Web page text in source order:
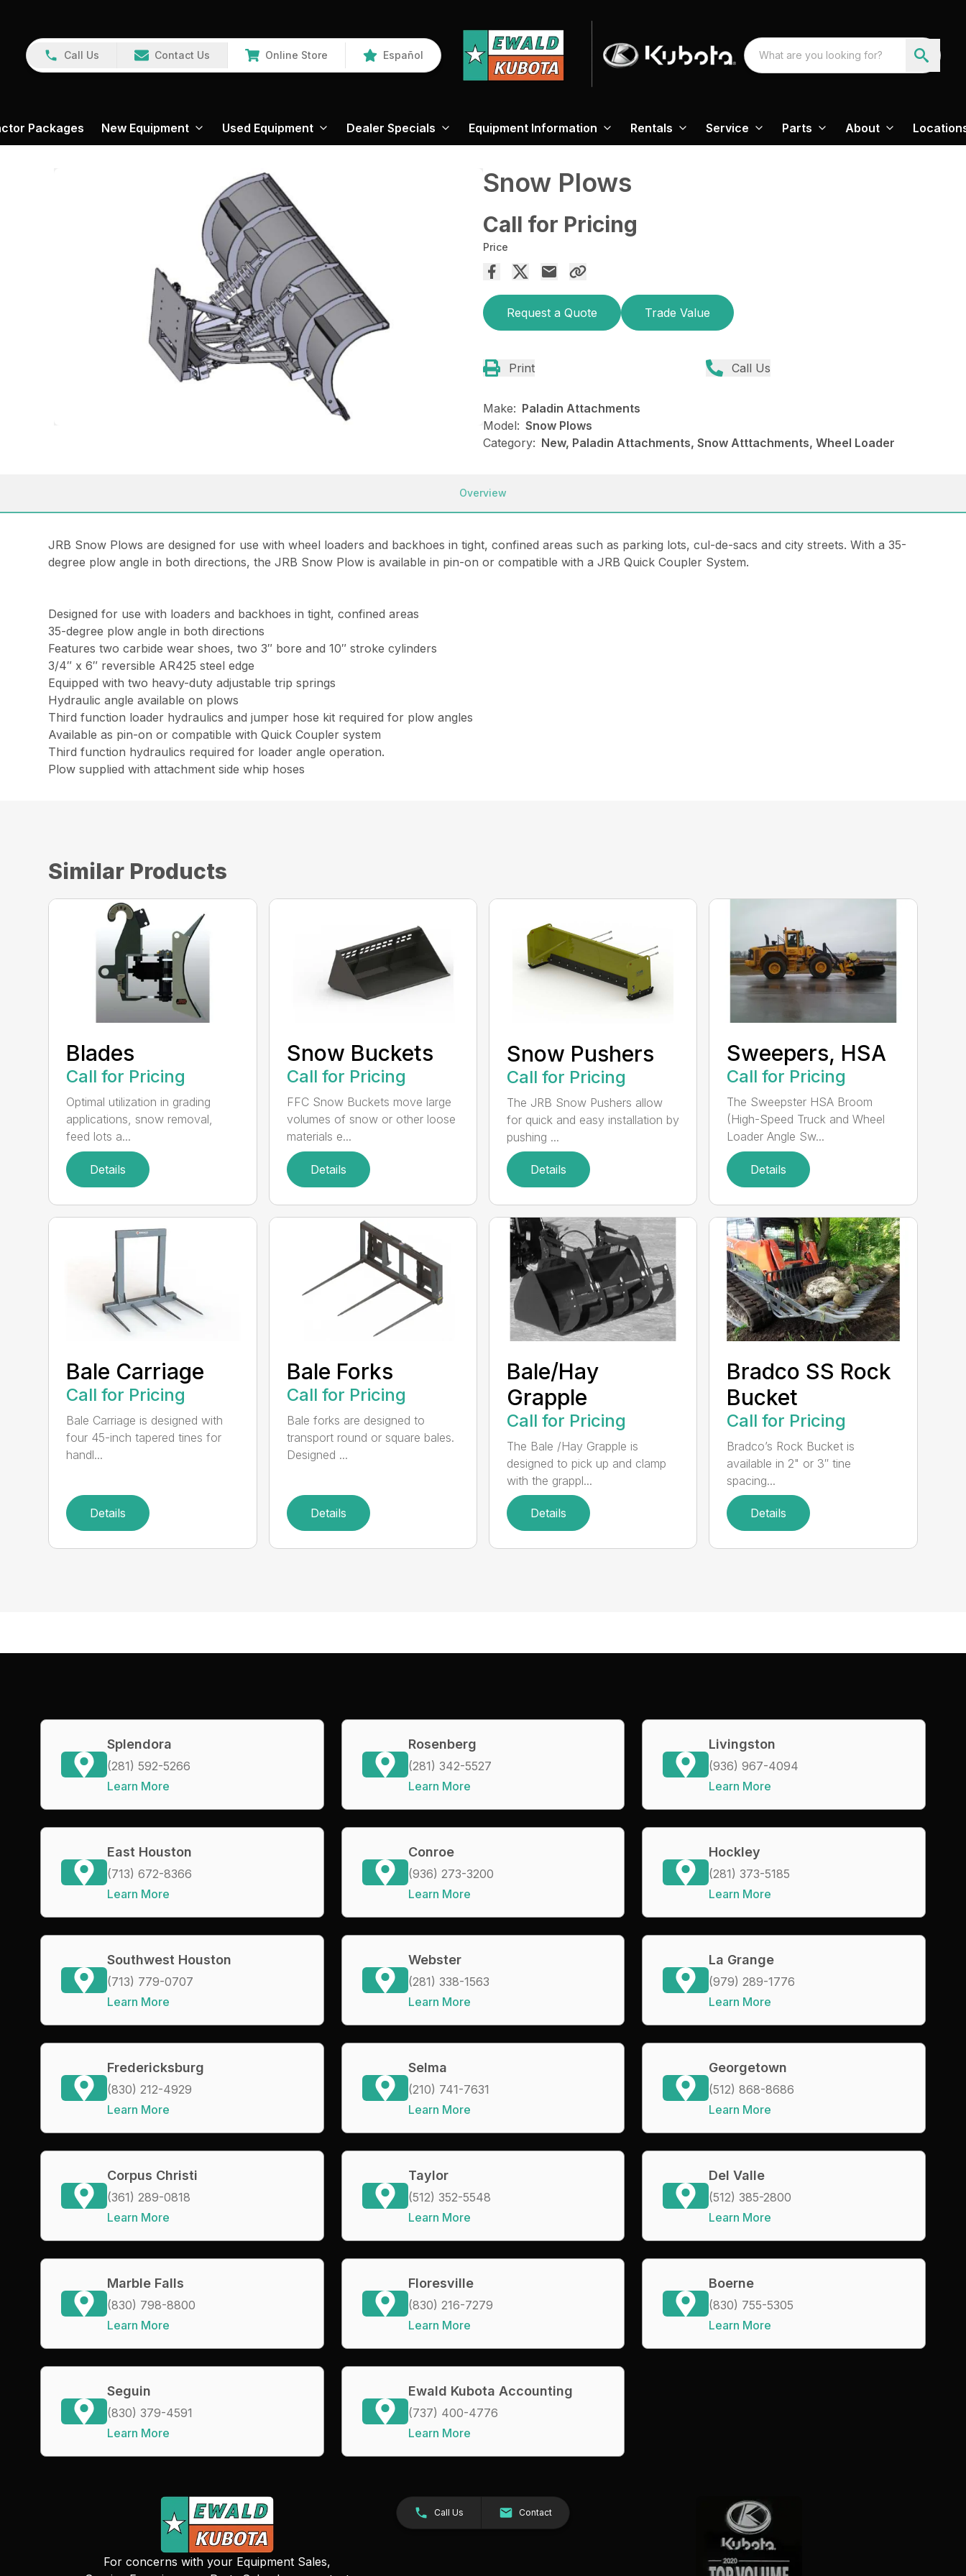
Call Us Contact Us Online Store Español
Packages New Equipment Used Equipment Dealer Specials Equipment Information Rentals Service Parts About
Snow Plows
Call for Pricing
Price
Request a Quote Trade Value
Print Call Us
Make: Paladin Attachments
Model: Snow Plows
Category: New, Paladin Attachments, Snow Atttachments, Wheel Loader
Overview
JRB Snow Plows are designed for use with wheel loaders and backhoes in tight, confined areas such as parking lots, cul-de-sacs and city streets. With a 35-
degree plow angle in both directions, the JRB Snow Plow is available in pin-on or compatible with a JRB Quick Coupler System.
Designed for use with loaders and backhoes in tight, confined areas
35-degree plow angle in both directions
Features two carbide wear shoes, two 3″ bore and 10″ stroke cylinders
3/4″ x 6″ reversible AR425 steel edge
Equipped with two heavy-duty adjustable trip springs
Hydraulic angle available on plows
Third function loader hydraulics and jumper hose kit required for plow angles
Available as pin-on or compatible with Quick Coupler system
Third function hydraulics required for loader angle operation.
Plow supplied with attachment side whip hoses
Similar Products
Blades
Call for Pricing
Optimal utilization in grading
applications, snow removal,
feed lots a...
Details
Snow Buckets
Call for Pricing
FFC Snow Buckets move large
volumes of snow or other loose
materials e...
Details
Snow Pushers
Call for Pricing
The JRB Snow Pushers allow
for quick and easy installation by
pushing ...
Details
Sweepers, HSA
Call for Pricing
The Sweepster HSA Broom
(High-Speed Truck and Wheel
Loader Angle Sw...
Details
Bale Carriage
Call for Pricing
Bale Carriage is designed with
four 45-inch tapered tines for
handl...
Details
Bale Forks
Call for Pricing
Bale forks are designed to
transport round or square bales.
Designed ...
Details
Bale/Hay
Grapple
Call for Pricing
The Bale /Hay Grapple is
designed to pick up and clamp
with the grappl...
Details
Bradco SS Rock
Bucket
Call for Pricing
Bradco’s Rock Bucket is
available in 2" or 3″ tine
spacing...
Details
Splendora
(281) 592-5266
Learn More
Rosenberg
(281) 342-5527
Learn More
Livingston
(936) 967-4094
Learn More
East Houston
(713) 672-8366
Learn More
Conroe
(936) 273-3200
Learn More
Hockley
(281) 373-5185
Learn More
Southwest Houston
(713) 779-0707
Learn More
Webster
(281) 338-1563
Learn More
La Grange
(979) 289-1776
Learn More
Fredericksburg
(830) 212-4929
Learn More
Selma
(210) 741-7631
Learn More
Georgetown
(512) 868-8686
Learn More
Corpus Christi
(361) 289-0818
Learn More
Taylor
(512) 352-5548
Learn More
Del Valle
(512) 385-2800
Learn More
Marble Falls
(830) 798-8800
Learn More
Floresville
(830) 216-7279
Learn More
Boerne
(830) 755-5305
Learn More
Seguin
(830) 379-4591
Learn More
Ewald Kubota Accounting
(737) 400-4776
Learn More
For concerns with your Equipment Sales,
Call Us Contact